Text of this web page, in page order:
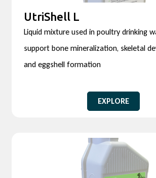
UtriShell L
Liquid mixture used in poultry drinking
support bone mineralization, skeletal
and eggshell formation
EXPLORE